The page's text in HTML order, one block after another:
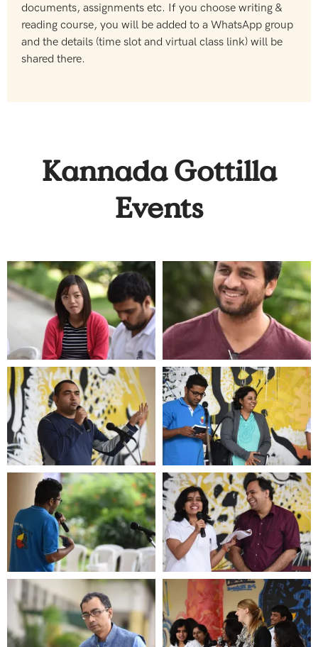
documents, assignments etc. If you choose writing &
reading course, you will be added to a WhatsApp group
and the details (time slot and virtual class link) will be
shared there.
Kannada Gottilla
Events